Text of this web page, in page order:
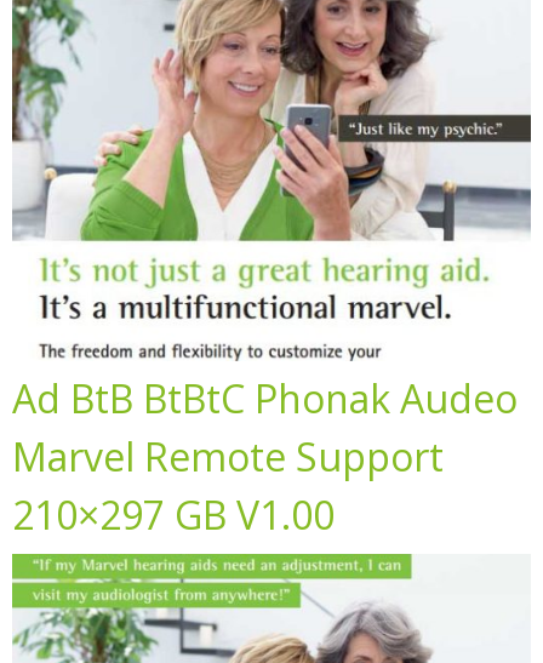
Ad BtB BtBtC Phonak Audeo
Marvel Remote Support
210×297 GB V1.00